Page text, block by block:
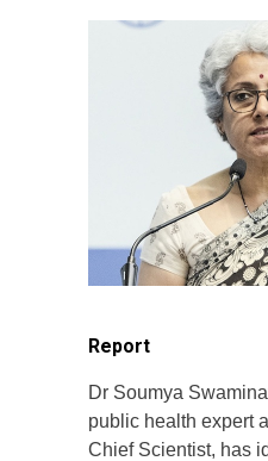
Report
Dr Soumya
public health expert
Chief Scientist, has